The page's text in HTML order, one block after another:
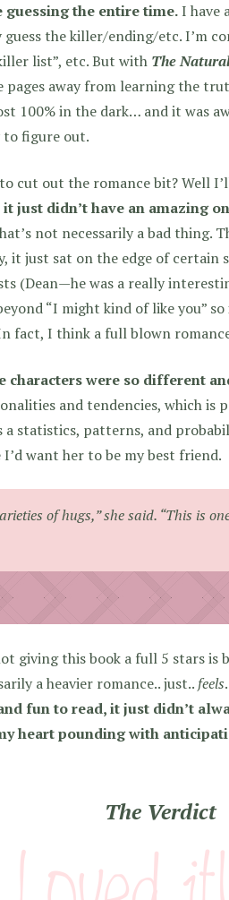
guessing the entire time.I have
the killer/ending/etc. I’m
list”, etc. But with The
pages away from learning the
100% in the dark… and it was
to figure out.
cut out the romance bit? Well
it just didn’t have an amazing
not necessarily a bad thing.
it just sat on the edge of certain
(Dean—he was a really
“I might kind of like you”
fact, I think a full blown
were so different
and tendencies, which is
a statistics, patterns, and
want her to be my best friend.
of hugs,” she said. “This is
giving this book a full 5 stars is
a heavier romance.. just.. feels.
fun to read, it just didn’t
heart pounding with
The Verdict